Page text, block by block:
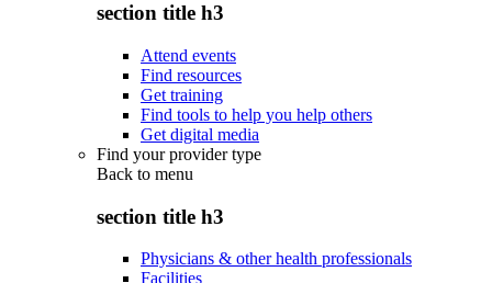
section title h3
Attend events
Find resources
Get training
Find tools to help you help others
Get digital media
Find your provider type
Back to menu
section title h3
Physicians & other health professionals
Facilities